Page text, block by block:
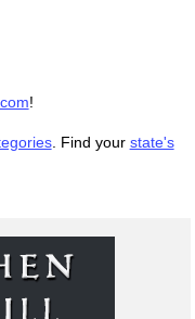
!
. Find your state's